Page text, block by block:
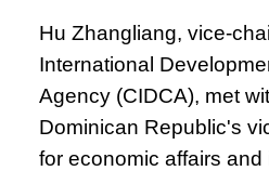
Hu Zhangliang, vice-
International
Agency (CIDCA), met
Dominican Republic's
for economic affairs and